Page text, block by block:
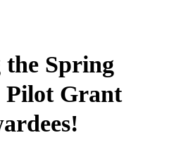
Spring
Pilot Grant